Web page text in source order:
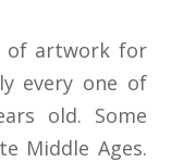
of artwork for
every one of
old. Some
Middle Ages.